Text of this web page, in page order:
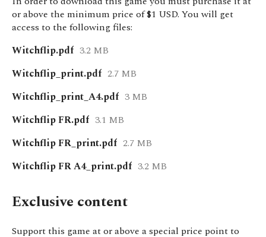
or above the minimum price of $1 USD. You will get
access to the following files:
Witchflip.pdf 3.2 MB
Witchflip_print.pdf 2.7 MB
Witchflip_print_A4.pdf 3 MB
Witchflip FR.pdf 3.1 MB
Witchflip FR_print.pdf 2.7 MB
Witchflip FR A4_print.pdf 3.2 MB
Exclusive content
Support this game at or above a special price point to